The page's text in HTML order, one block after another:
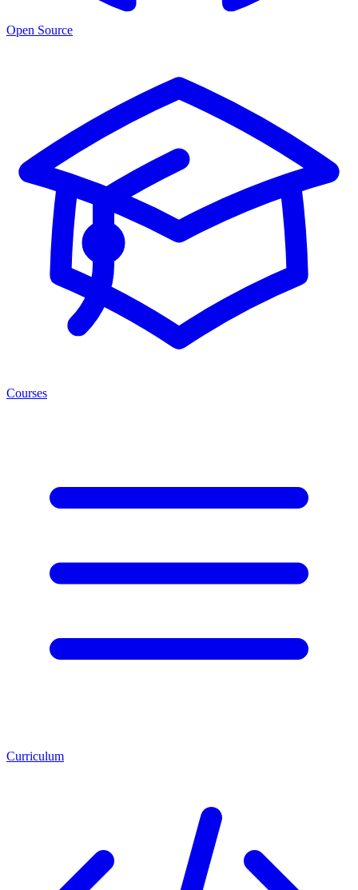
Open Source
Courses
Curriculum